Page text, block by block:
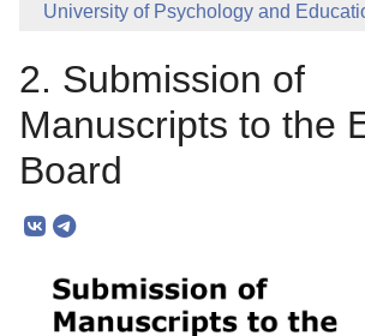
EDITOR'S CHOICE
University of Psychology and
2. Submission of
Manuscripts to the
Board